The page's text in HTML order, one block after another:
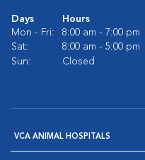
Days
Hours
Mon - Fri:
8:00 am - 7:00 pm
Sat:
8:00 am - 5:00 pm
Sun:
Closed
VCA ANIMAL HOSPITALS